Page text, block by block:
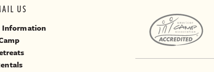
US
Information